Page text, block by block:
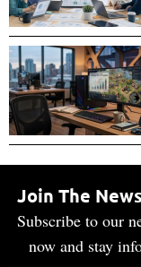
Join The
Subscribe to our
now and stay